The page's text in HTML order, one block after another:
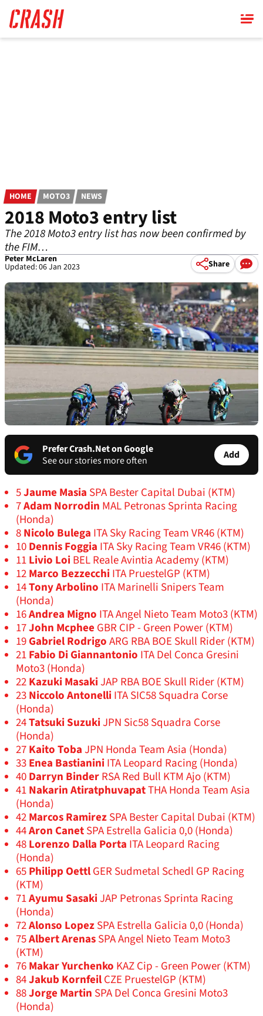
main
content
HOME MOTO3 NEWS
2018 Moto3 entry list
The 2018 Moto3 entry list has now been confirmed by
the FIM…
Peter McLaren
Updated: 06 Jan 2023 Share
Prefer Crash.Net on Google
See our stories more often
Add
5Jaume Masia SPA Bester Capital Dubai (KTM)
7Adam Norrodin MAL Petronas Sprinta Racing
(Honda)
8Nicolo Bulega ITA Sky Racing Team VR46 (KTM)
10Dennis Foggia ITA Sky Racing Team VR46 (KTM)
11Livio LoiBEL Reale Avintia Academy (KTM)
12Marco BezzecchiITA PruestelGP (KTM)
14Tony Arbolino ITA Marinelli Snipers Team
(Honda)
16Andrea Migno ITA Angel Nieto Team Moto3 (KTM)
17John Mcphee GBR CIP - Green Power (KTM)
19Gabriel RodrigoARG RBA BOE Skull Rider (KTM)
21Fabio Di Giannantonio ITA Del Conca Gresini
Moto3 (Honda)
22Kazuki MasakiJAP RBA BOE Skull Rider (KTM)
23Niccolo AntonelliITA SIC58 Squadra Corse
(Honda)
24Tatsuki SuzukiJPN Sic58 Squadra Corse
(Honda)
27Kaito TobaJPN Honda Team Asia (Honda)
33Enea BastianiniITA Leopard Racing (Honda)
40Darryn BinderRSA Red Bull KTM Ajo (KTM)
41Nakarin AtiratphuvapatTHA Honda Team Asia
(Honda)
42Marcos RamirezSPA Bester Capital Dubai (KTM)
44Aron CanetSPA Estrella Galicia 0,0 (Honda)
48Lorenzo Dalla Porta ITA Leopard Racing
(Honda)
65Philipp OettlGER Sudmetal Schedl GP Racing
(KTM)
71Ayumu SasakiJAP Petronas Sprinta Racing
(Honda)
72Alonso LopezSPA Estrella Galicia 0,0 (Honda)
75Albert ArenasSPA Angel Nieto Team Moto3
(KTM)
76Makar Yurchenko KAZ Cip - Green Power (KTM)
84Jakub KornfeilCZE PruestelGP (KTM)
88Jorge Martin SPA Del Conca Gresini Moto3
(Honda)